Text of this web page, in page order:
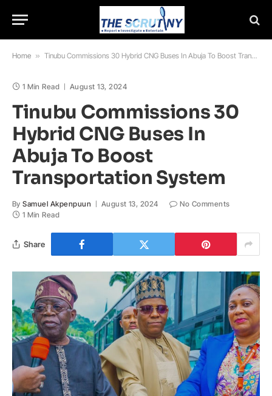
Home » Tinubu Commissions 30 Hybrid CNG Buses In Abuja To Boost Transportation System
1 Min Read August 13, 2024
Tinubu Commissions 30
Hybrid CNG Buses In
Abuja To Boost
Transportation System
By Samuel Akpenpuun August 13, 2024
No Comments
1 Min Read
Share